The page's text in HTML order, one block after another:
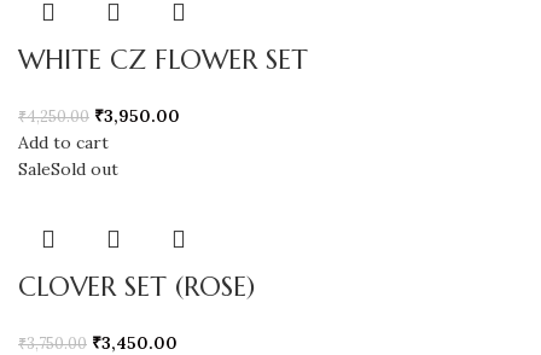
WHITE CZ FLOWER SET
₹4,250.00 ₹3,950.00
Add to cart
SaleSold out
CLOVER SET (ROSE)
₹3,750.00 ₹3,450.00